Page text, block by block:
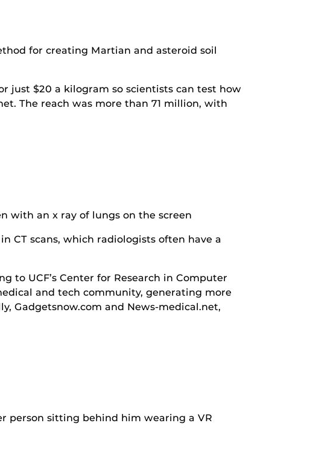
for creating Martian and asteroid soil
just $20 a kilogram so scientists can test how
The reach was more than 71 million, with
CT scans, which radiologists often have a
to UCF’s Center for Research in Computer
and tech community, generating more
Gadgetsnow.com and News-medical.net,